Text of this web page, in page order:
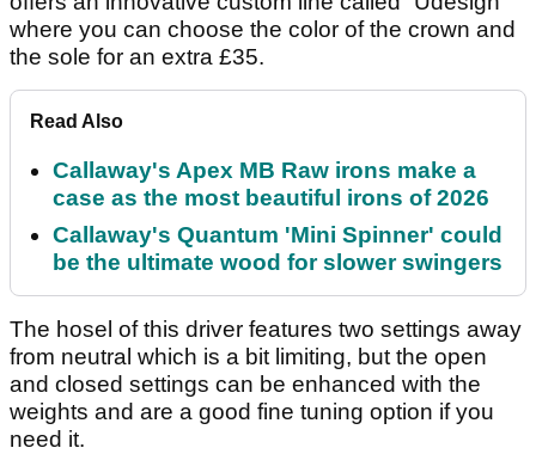
where you can choose the color of the crown and
the sole for an extra £35.
Read Also
Callaway's Apex MB Raw irons make a
case as the most beautiful irons of 2026
Callaway's Quantum 'Mini Spinner' could
be the ultimate wood for slower swingers
The hosel of this driver features two settings away
from neutral which is a bit limiting, but the open
and closed settings can be enhanced with the
weights and are a good fine tuning option if you
need it.